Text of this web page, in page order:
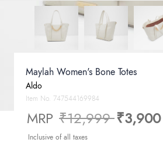
Maylah Women's Bone Totes
Aldo
Item No. 747544169984
MRP Price reduced from
₹12,999to
₹3,900
Inclusive of all taxes